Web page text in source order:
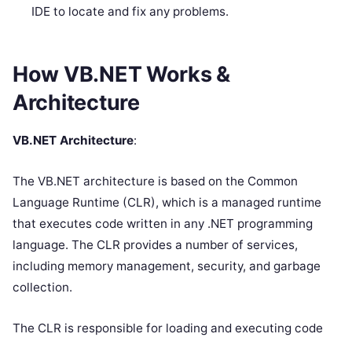
IDE to locate and fix any problems.
How VB.NET Works &
Architecture
VB.NET Architecture:
The VB.NET architecture is based on the Common
Language Runtime (CLR), which is a managed runtime
that executes code written in any .NET programming
language. The CLR provides a number of services,
including memory management, security, and garbage
collection.
The CLR is responsible for loading and executing code